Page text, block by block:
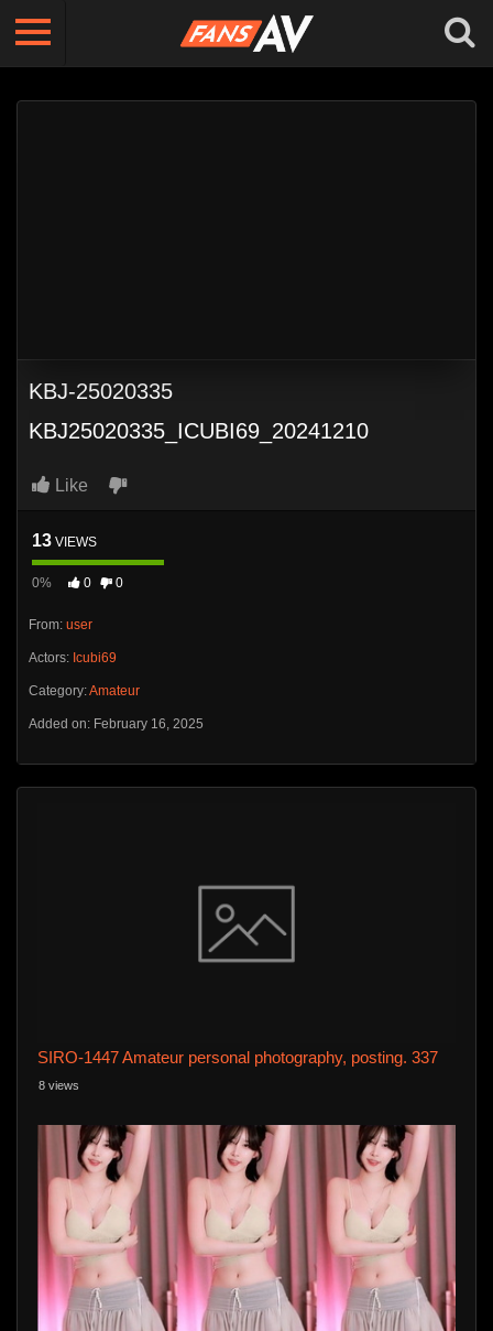
KBJ-25020335
KBJ25020335_ICUBI69_20241210
Like
13 VIEWS
0% 0 0
From: user
Actors: Icubi69
Category:Amateur
Added on: February 16, 2025
SIRO-1447 Amateur personal photography, posting. 337
8 views